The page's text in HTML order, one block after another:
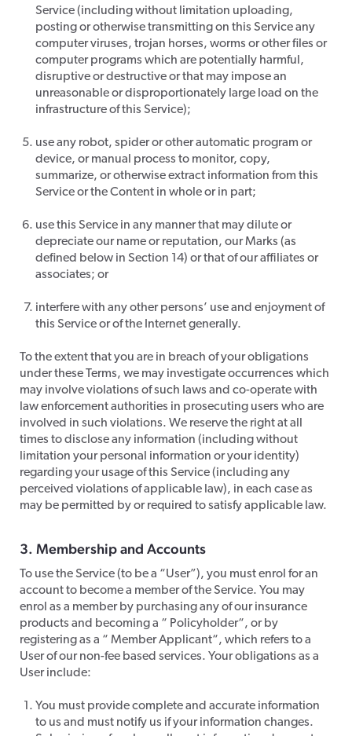
Service (including without limitation uploading,
posting or otherwise transmitting on this Service any
computer viruses, trojan horses, worms or other files or
computer programs which are potentially harmful,
disruptive or destructive or that may impose an
unreasonable or disproportionately large load on the
infrastructure of this Service);
use any robot, spider or other automatic program or
device, or manual process to monitor, copy,
summarize, or otherwise extract information from this
Service or the Content in whole or in part;
use this Service in any manner that may dilute or
depreciate our name or reputation, our Marks (as
defined below in Section 14) or that of our affiliates or
associates; or
interfere with any other persons’ use and enjoyment of
this Service or of the Internet generally.
To the extent that you are in breach of your obligations
under these Terms, we may investigate occurrences which
may involve violations of such laws and co-operate with
law enforcement authorities in prosecuting users who are
involved in such violations. We reserve the right at all
times to disclose any information (including without
limitation your personal information or your identity)
regarding your usage of this Service (including any
perceived violations of applicable law), in each case as
may be permitted by or required to satisfy applicable law.
​3. Membership and Accounts
​To use the Service (to be a “User”), you must enrol for an
account to become a member of the Service. You may
enrol as a member by purchasing any of our insurance
products and becoming a “ Policyholder“, or by
registering as a “ Member Applicant“, which refers to a
User of our non-fee based services. Your obligations as a
User include:
You must provide complete and accurate information
to us and must notify us if your information changes.